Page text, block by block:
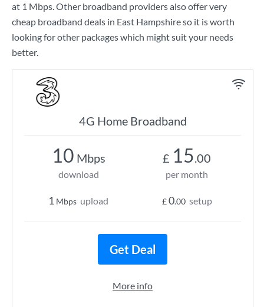
at 1 Mbps. Other broadband providers also offer very
cheap broadband deals in East Hampshire so it is worth
looking for other packages which might suit your needs
better.
4G Home Broadband
10 Mbps
download
1 Mbps upload
£ 15.00
per month
£0.00 setup
Get Deal
More info